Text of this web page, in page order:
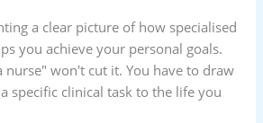
a clear picture of how specialised
you achieve your personal goals.
nurse" won't cut it. You have to draw
specific clinical task to the life you